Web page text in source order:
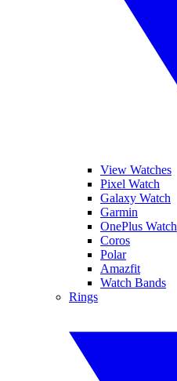
View Watches
Pixel Watch
Galaxy Watch
Garmin
OnePlus Watch
Coros
Polar
Amazfit
Watch Bands
Rings